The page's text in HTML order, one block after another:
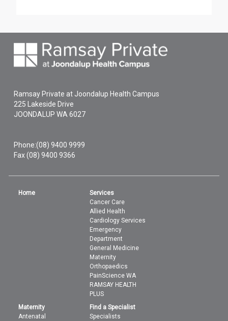
Ramsay Private at Joondalup Health Campus
225 Lakeside Drive
JOONDALUP WA6027
Phone:(08) 9400 9999
Fax (08) 9400 9366
Home
Services
Cancer Care
Allied Health
Cardiology Services
Emergency
Department
General Medicine
Maternity
Orthopaedics
PainScience WA
RAMSAY HEALTH
PLUS
Maternity
Antenatal
Find a Specialist
Specialists